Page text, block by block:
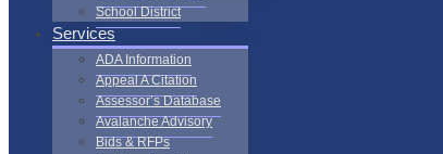
School District
Services
ADA Information
Appeal A Citation
Assessor’s Database
Avalanche Advisory
Bids & RFPs